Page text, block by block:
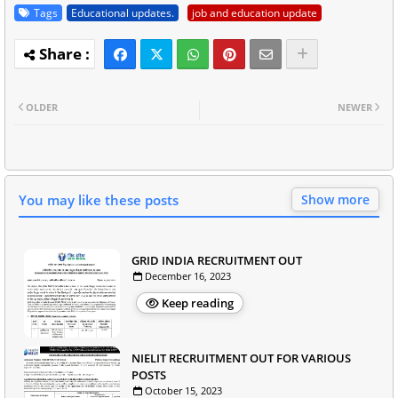
Tags Educational updates. job and education update
NEWER
OLDER
You may like these posts Show more
GRID INDIA RECRUITMENT OUT
December 16, 2023
Keep reading
NIELIT RECRUITMENT OUT FOR VARIOUS
POSTS
October 15, 2023